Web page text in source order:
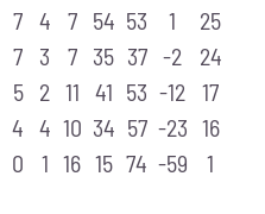
7 4 7 54 53 1
25
7 3 7 35 37 -2
24
5 2 11 41 53 -12
17
4 4 10 34 57 -23 16
0 1 16 15 74 -59 1